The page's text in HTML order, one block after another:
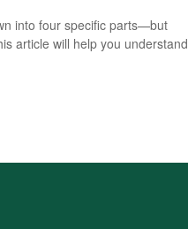
into four specific parts—but
article will help you understand